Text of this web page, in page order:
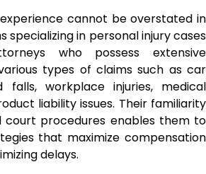
cannot be overstated in
specializing in personal injury cases
who possess extensive
types of claims such as car
falls, workplace injuries, medical
liability issues. Their familiarity
court procedures enables them to
that maximize compensation
delays.